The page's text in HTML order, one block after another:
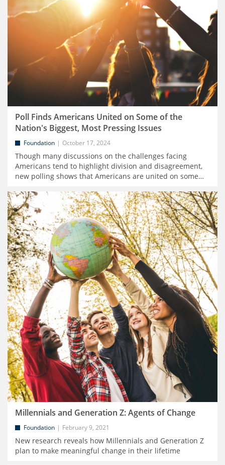
Poll Finds Americans United on Some of the
Nation's Biggest, Most Pressing Issues
Foundation October 17, 2024
Though many discussions on the challenges facing
Americans tend to highlight division and disagreement,
new polling shows that Americans are united on some…
Millennials and Generation Z: Agents of Change
Foundation February 9, 2021
New research reveals how Millennials and Generation Z
plan to make meaningful change in their lifetime